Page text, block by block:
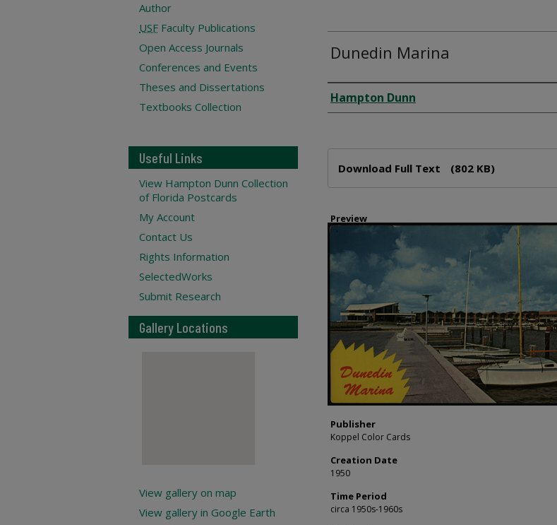
Dunedin Marina
Creator
Hampton Dunn
Download Full Text (802 KB)
Preview
Publisher
Koppel Color Cards
Creation Date
1950
Time Period
circa 1950s-1960s
Author
USF Faculty Publications
Open Access Journals
Conferences and Events
Theses and Dissertations
Textbooks Collection
Useful Links
View Hampton Dunn Collection
of Florida Postcards
My Account
Contact Us
Rights Information
SelectedWorks
Submit Research
Gallery Locations
View gallery on map
View gallery in Google Earth